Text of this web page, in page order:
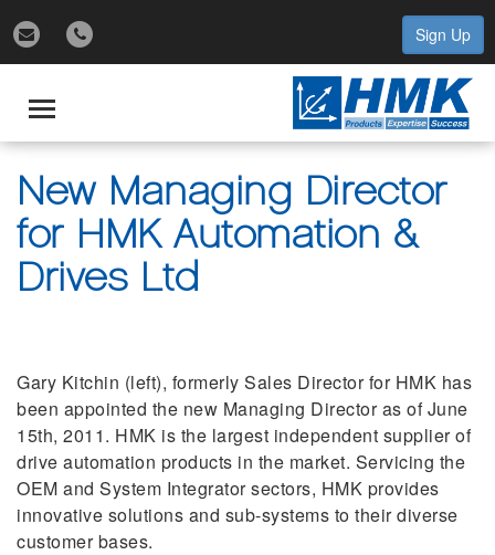
Sign Up
Toggle
navigation
New Managing Director
for HMK Automation &
Drives Ltd
Gary Kitchin (left), formerly Sales Director for HMK has
been appointed the new Managing Director as of June
15th, 2011. HMK is the largest independent supplier of
drive automation products in the market. Servicing the
OEM and System Integrator sectors, HMK provides
innovative solutions and sub-systems to their diverse
customer bases.